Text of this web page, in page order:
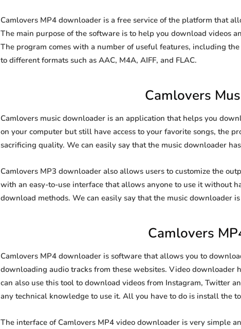
Camlovers MP4 downloader is a free service of the platform that
The main purpose of the software is to help you download videos
The program comes with a number of useful features, including
to different formats such as AAC, M4A, AIFF, and FLAC.
Camlovers
Camlovers music downloader is an application that helps you
on your computer but still have access to your favorite songs, the
sacrificing quality. We can easily say that the music downloader
Camlovers MP3 downloader also allows users to customize the
with an easy-to-use interface that allows anyone to use it without
download methods. We can easily say that the music downloader
Camlovers
Camlovers MP4 downloader is software that allows you to
downloading audio tracks from these websites. Video downloader
can also use this tool to download videos from Instagram, Twitter
any technical knowledge to use it. All you have to do is install the
The interface of Camlovers MP4 video downloader is very simple